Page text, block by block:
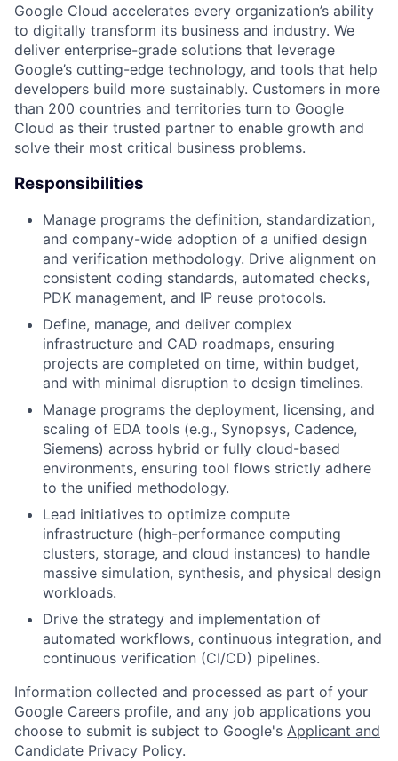
Google Cloud accelerates every organization’s ability
to digitally transform its business and industry. We
deliver enterprise-grade solutions that leverage
Google’s cutting-edge technology, and tools that help
developers build more sustainably. Customers in more
than 200 countries and territories turn to Google
Cloud as their trusted partner to enable growth and
solve their most critical business problems.
Responsibilities
Manage programs the definition, standardization,
and company-wide adoption of a unified design
and verification methodology. Drive alignment on
consistent coding standards, automated checks,
PDK management, and IP reuse protocols.
Define, manage, and deliver complex
infrastructure and CAD roadmaps, ensuring
projects are completed on time, within budget,
and with minimal disruption to design timelines.
Manage programs the deployment, licensing, and
scaling of EDA tools (e.g., Synopsys, Cadence,
Siemens) across hybrid or fully cloud-based
environments, ensuring tool flows strictly adhere
to the unified methodology.
Lead initiatives to optimize compute
infrastructure (high-performance computing
clusters, storage, and cloud instances) to handle
massive simulation, synthesis, and physical design
workloads.
Drive the strategy and implementation of
automated workflows, continuous integration, and
continuous verification (CI/CD) pipelines.
Information collected and processed as part of your
Google Careers profile, and any job applications you
choose to submit is subject to Google's Applicant and
Candidate Privacy Policy.